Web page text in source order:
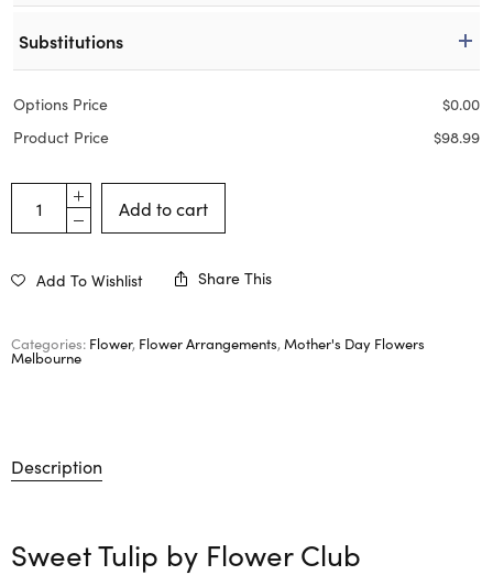
Substitutions
Options Price $0.00
Product Price
$98.99
Add to cart
Add To Wishlist Share This
Categories: Flower, Flower Arrangements, Mother's Day Flowers
Melbourne
Description
Sweet Tulip by Flower Club